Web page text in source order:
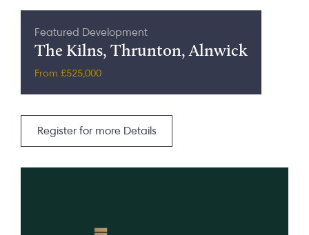
Featured Development
The Kilns, Thrunton, Alnwick
From £525,000
Register for more Details